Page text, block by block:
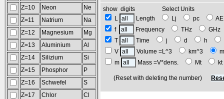
Z=10
Neon
Ne
Z=11
Natrium
Na
Z=12
Magnesium
Mg
Z=13
Aluminium
Al
Z=14
Silizium
Si
Z=15
Phosphor
P
Z=16
Schwefel
S
Z=17
Chlor
Cl
show digits Select Units
L
Length Lj pc
f
Frequency THz
T
Time j d h
V
Volume =L^3 km^3
m
Mass =V*dens. Mt
(Reset with deleting the number)